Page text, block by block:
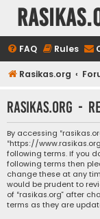
FAQ Rules
Rasikas.org
rasikas.org -
By accessing
“https://
following terms. If you
following terms then
change these at any
would be prudent to
of “rasikas.org” after
terms as they are